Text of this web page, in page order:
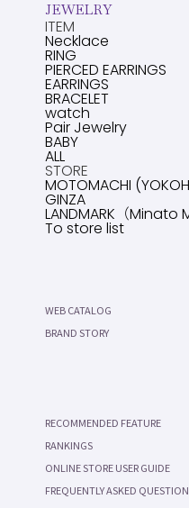
JEWELRY
ITEM
Necklace
RING
PIERCED EARRINGS
EARRINGS
BRACELET
watch
Pair Jewelry
BABY
ALL
STORE
MOTOMACHI
GINZA
LANDMARK（Minato
To store list
WEB CATALOG
BRAND STORY
RECOMMENDED FEATURE
RANKINGS
ONLINE STORE USER GUIDE
FREQUENTLY ASKED